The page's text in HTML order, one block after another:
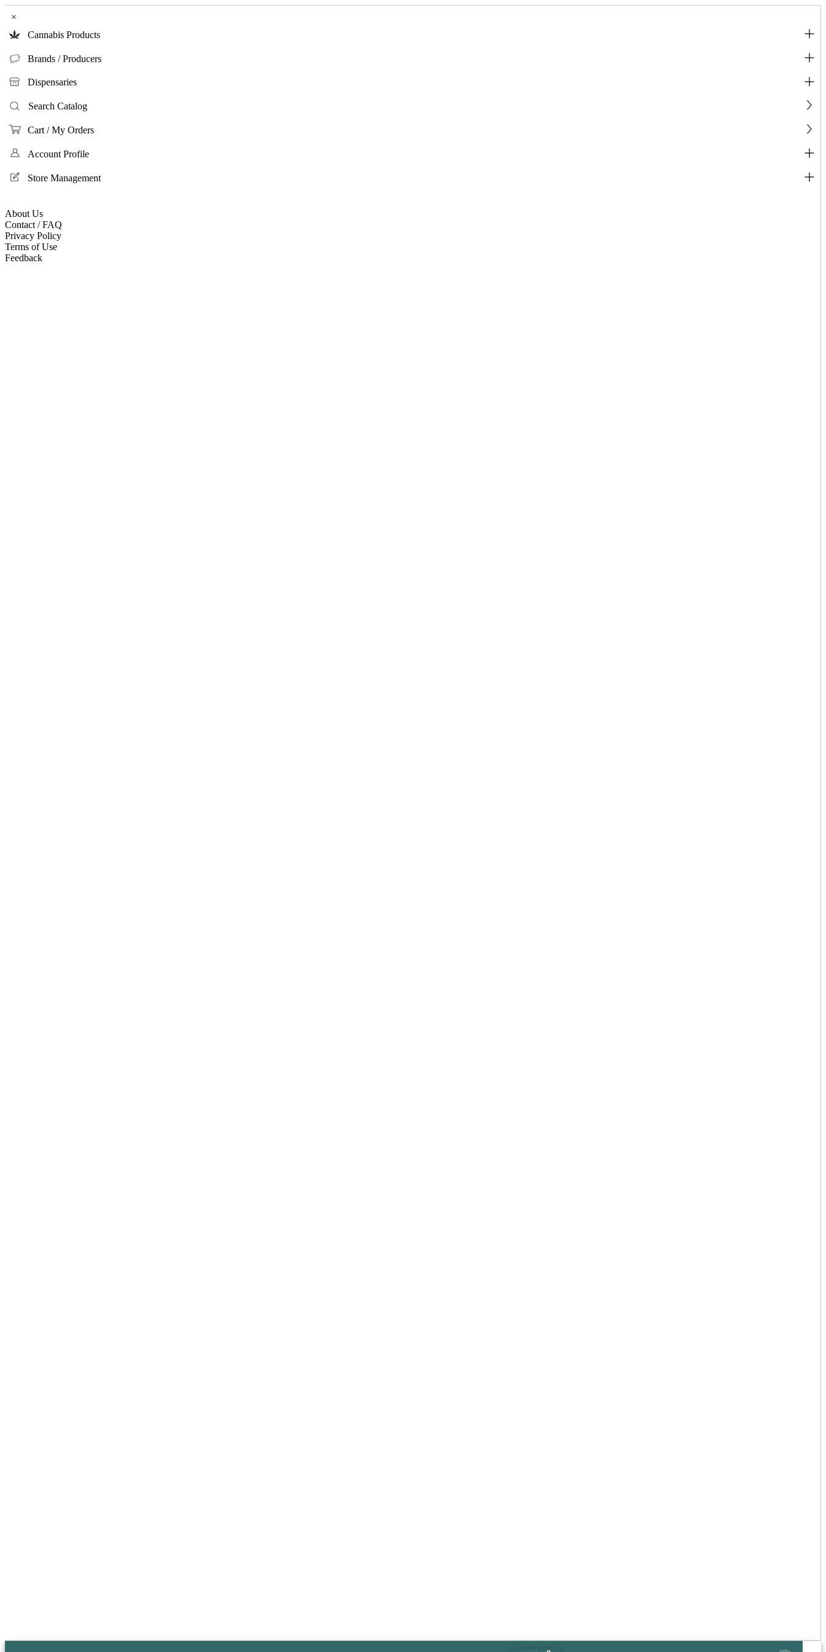
×
Cannabis Products
Brands / Producers
Dispensaries
Search Catalog
Cart / My Orders
Account Profile
Store Management
About Us
Contact / FAQ
Privacy Policy
Terms of Use
Feedback